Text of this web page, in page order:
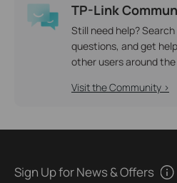
TP-Link
Still need help?
questions, and get
other users around
Visit the Community >
Sign Up for News & Offers